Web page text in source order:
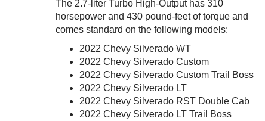
The 2.7-liter Turbo High-Output has 310
horsepower and 430 pound-feet of torque and
comes standard on the following models:
2022 Chevy Silverado WT
2022 Chevy Silverado Custom
2022 Chevy Silverado Custom Trail Boss
2022 Chevy Silverado LT
2022 Chevy Silverado RST Double Cab
2022 Chevy Silverado LT Trail Boss